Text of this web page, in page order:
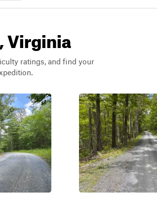
Virginia
ratings, and find your